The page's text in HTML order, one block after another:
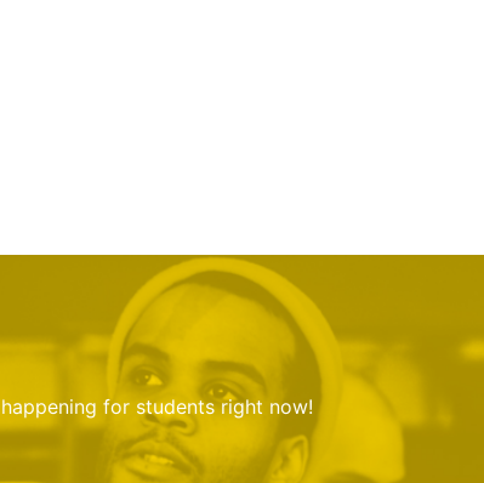
for students right now!